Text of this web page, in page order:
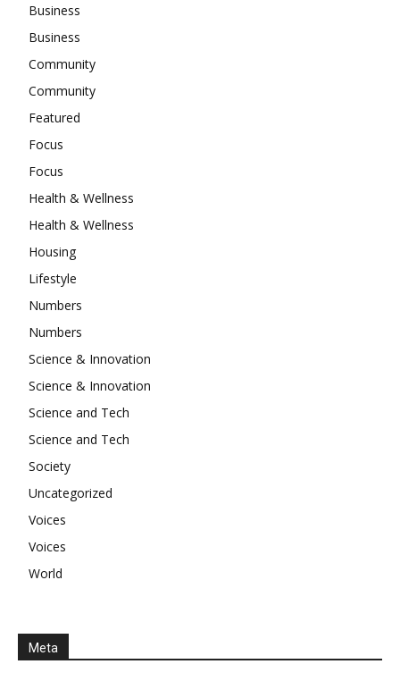
Business
Business
Community
Community
Featured
Focus
Focus
Health & Wellness
Health & Wellness
Housing
Lifestyle
Numbers
Numbers
Science & Innovation
Science & Innovation
Science and Tech
Science and Tech
Society
Uncategorized
Voices
Voices
World
Meta